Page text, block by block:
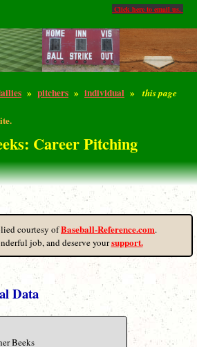
Click here to email us.
» pitchers » individual » this page
Career Pitching
courtesy ofBaseball-Reference.com.
job, and deserve yoursupport.
Data
Beeks